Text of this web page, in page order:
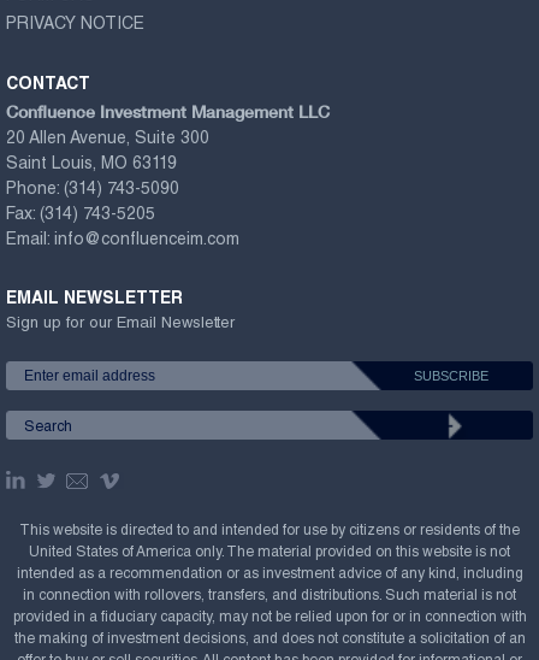
PRIVACY NOTICE
CONTACT
Confluence Investment Management LLC
20 Allen Avenue, Suite 300
Saint Louis, MO 63119
Phone: (314) 743-5090
Fax: (314) 743-5205
Email: info@confluenceim.com
EMAIL NEWSLETTER
Sign up for our Email Newsletter
This website is directed to and intended for use by citizens or residents of the
United States of America only. The material provided on this website is not
intended as a recommendation or as investment advice of any kind, including
in connection with rollovers, transfers, and distributions. Such material is not
provided in a fiduciary capacity, may not be relied upon for or in connection with
the making of investment decisions, and does not constitute a solicitation of an